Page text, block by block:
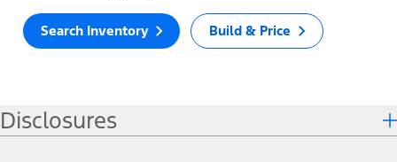
Search Inventory Build & Price
Disclosures